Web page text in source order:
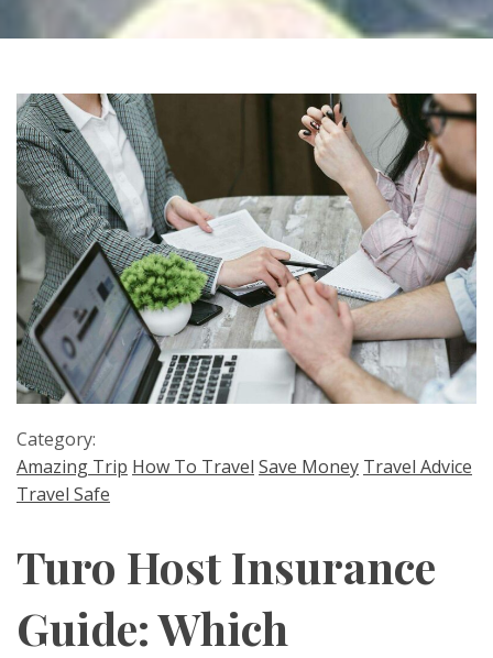
Category:
Amazing Trip How To Travel Save Money Travel Advice
Travel Safe
Turo Host Insurance
Guide: Which